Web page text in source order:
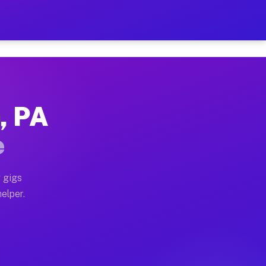
on Your Schedule
full home moves, office moves, and
often earn more due to higher-value
PA
gigs